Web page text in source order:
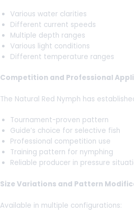
Various water clarities
Different current speeds
Multiple depth ranges
Various light conditions
Different temperature ranges
Competition and Professional
The Natural Red Nymph has
Tournament-proven pattern
Guide’s choice for selective fish
Professional competition use
Training pattern for nymphing
Reliable producer in pressure
Size Variations and Pattern
Available in multiple configurations: